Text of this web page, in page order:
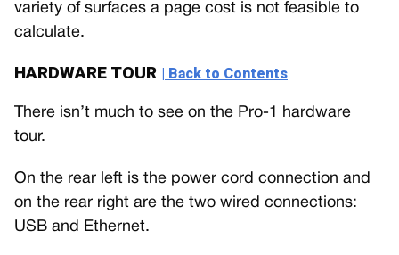
variety of surfaces a page cost is not feasible to
calculate.
HARDWARE TOUR | Back to Contents
There isn’t much to see on the Pro-1 hardware
tour.
On the rear left is the power cord connection and
on the rear right are the two wired connections:
USB and Ethernet.